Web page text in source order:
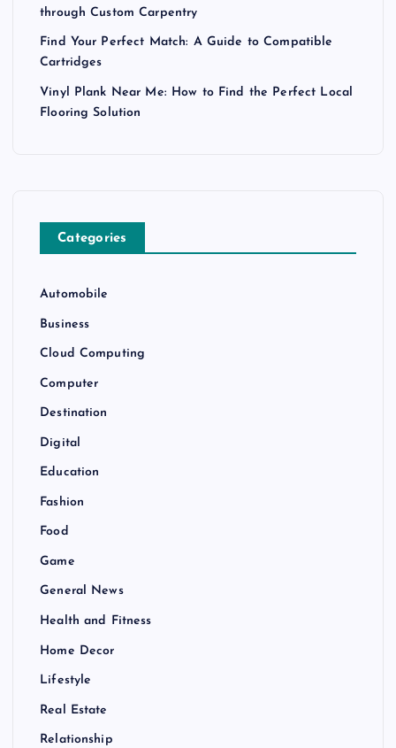
through Custom Carpentry
Find Your Perfect Match: A Guide to Compatible
Cartridges
Vinyl Plank Near Me: How to Find the Perfect Local
Flooring Solution
Categories
Automobile
Business
Cloud Computing
Computer
Destination
Digital
Education
Fashion
Food
Game
General News
Health and Fitness
Home Decor
Lifestyle
Real Estate
Relationship